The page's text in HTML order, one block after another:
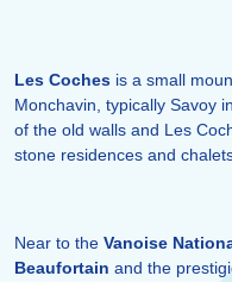
Les Coches is a small
Monchavin, typically Savoy
of the old walls and Les
stone residences and
Near to the Vanoise
Beaufortain and the